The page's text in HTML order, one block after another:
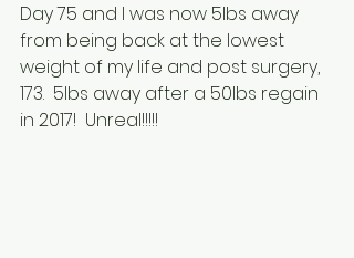
Day 75 and I was now 5lbs away
from being back at the lowest
weight of my life and post surgery,
173.  5lbs away after a 50lbs regain
in 2017!  Unreal!!!!!